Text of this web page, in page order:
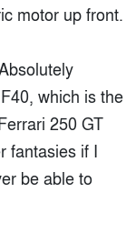
motor up front.
which is the
250 GT
fantasies if I
be able to